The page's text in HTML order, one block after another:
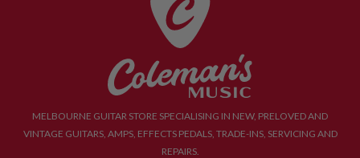
MELBOURNE GUITAR STORE SPECIALISING IN NEW, PRELOVED AND
VINTAGE GUITARS, AMPS, EFFECTS PEDALS, TRADE-INS, SERVICING AND
REPAIRS.